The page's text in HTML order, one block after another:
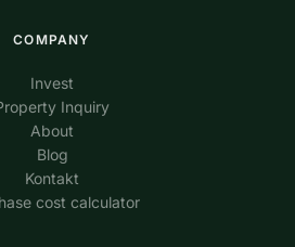
COMPANY
Invest
Inquiry
About
Blog
Kontakt
cost calculator